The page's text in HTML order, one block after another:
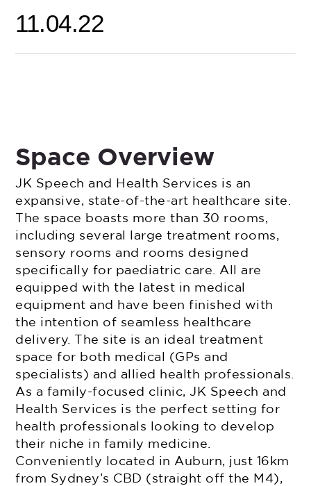
11.04.22
Space Overview
JK Speech and Health Services is an
expansive, state-of-the-art healthcare site.
The space boasts more than 30 rooms,
including several large treatment rooms,
sensory rooms and rooms designed
specifically for paediatric care. All are
equipped with the latest in medical
equipment and have been finished with
the intention of seamless healthcare
delivery. The site is an ideal treatment
space for both medical (GPs and
specialists) and allied health professionals.
As a family-focused clinic, JK Speech and
Health Services is the perfect setting for
health professionals looking to develop
their niche in family medicine.
Conveniently located in Auburn, just 16km
from Sydney’s CBD (straight off the M4),